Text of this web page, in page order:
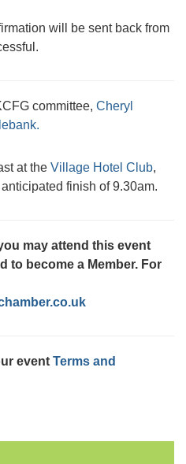
will be sent back from
committee, Cheryl
at the Village Hotel Club,
finish of 9.30am.
may attend this event
to become a Member. For
event Terms and